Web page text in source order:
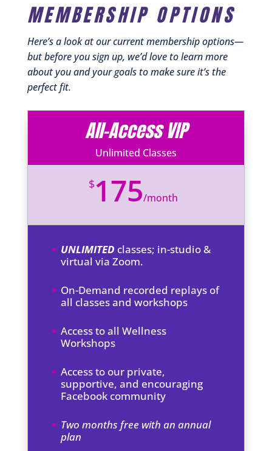
MEMBERSHIP OPTIONS
Here’s a look at our current membership options—
but before you sign up, we’d love to learn more
about you and your goals to make sure it’s the
perfect fit.
All-Access VIP
Unlimited Classes
$175/month
UNLIMITED classes; in-studio &
virtual via Zoom.
On-Demand recorded replays of
all classes and workshops
Access to all Wellness
Workshops
Access to our private,
supportive, and encouraging
Facebook community
Two months free with an annual
plan